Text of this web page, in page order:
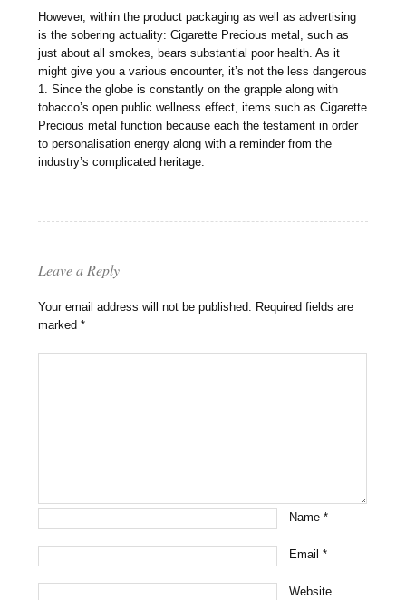
However, within the product packaging as well as advertising
is the sobering actuality: Cigarette Precious metal, such as
just about all smokes, bears substantial poor health. As it
might give you a various encounter, it’s not the less dangerous
1. Since the globe is constantly on the grapple along with
tobacco’s open public wellness effect, items such as Cigarette
Precious metal function because each the testament in order
to personalisation energy along with a reminder from the
industry’s complicated heritage.
Leave a Reply
Your email address will not be published. Required fields are
marked*
Name*
Email*
Website